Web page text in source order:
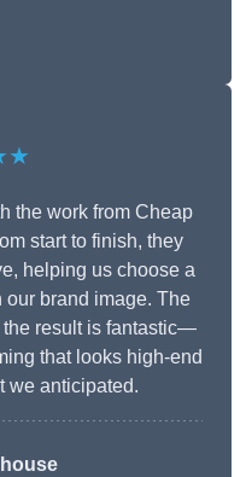
the work from Cheap
start to finish, they
helping us choose a
our brand image. The
the result is fantastic—
that looks high-end
we anticipated.